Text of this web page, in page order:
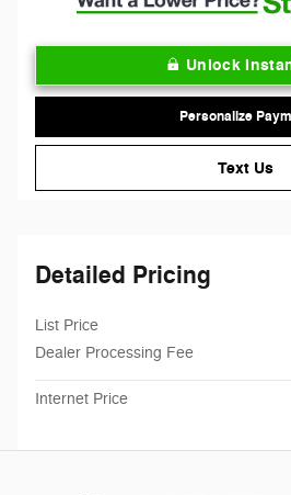
Unlock
Personalize
Text Us
Detailed Pricing
List Price
Dealer Processing Fee
Internet Price